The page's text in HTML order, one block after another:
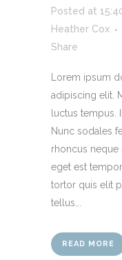
Posted at
Heather Cox
Share
Lorem ipsum
adipiscing elit.
luctus tempus.
Nunc sodales
rhoncus neque
eget est
tortor quis elit
tellus...
READ MORE